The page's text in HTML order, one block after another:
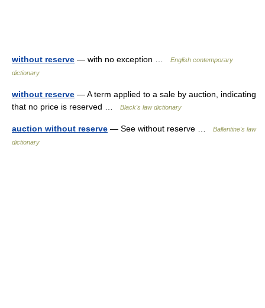
without reserve — with no exception …
English contemporary
dictionary
without reserve — A term applied to a sale by auction, indicating
that no price is reserved …
Black's law dictionary
auction without reserve — See without reserve …
Ballentine's law
dictionary